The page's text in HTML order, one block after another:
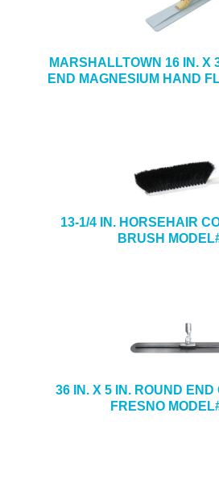
MARSHALLTOWN 16 IN. X
END MAGNESIUM HAND
13-1/4 IN. HORSEHAIR
BRUSH
36 IN. X 5 IN. ROUND
FRESNO